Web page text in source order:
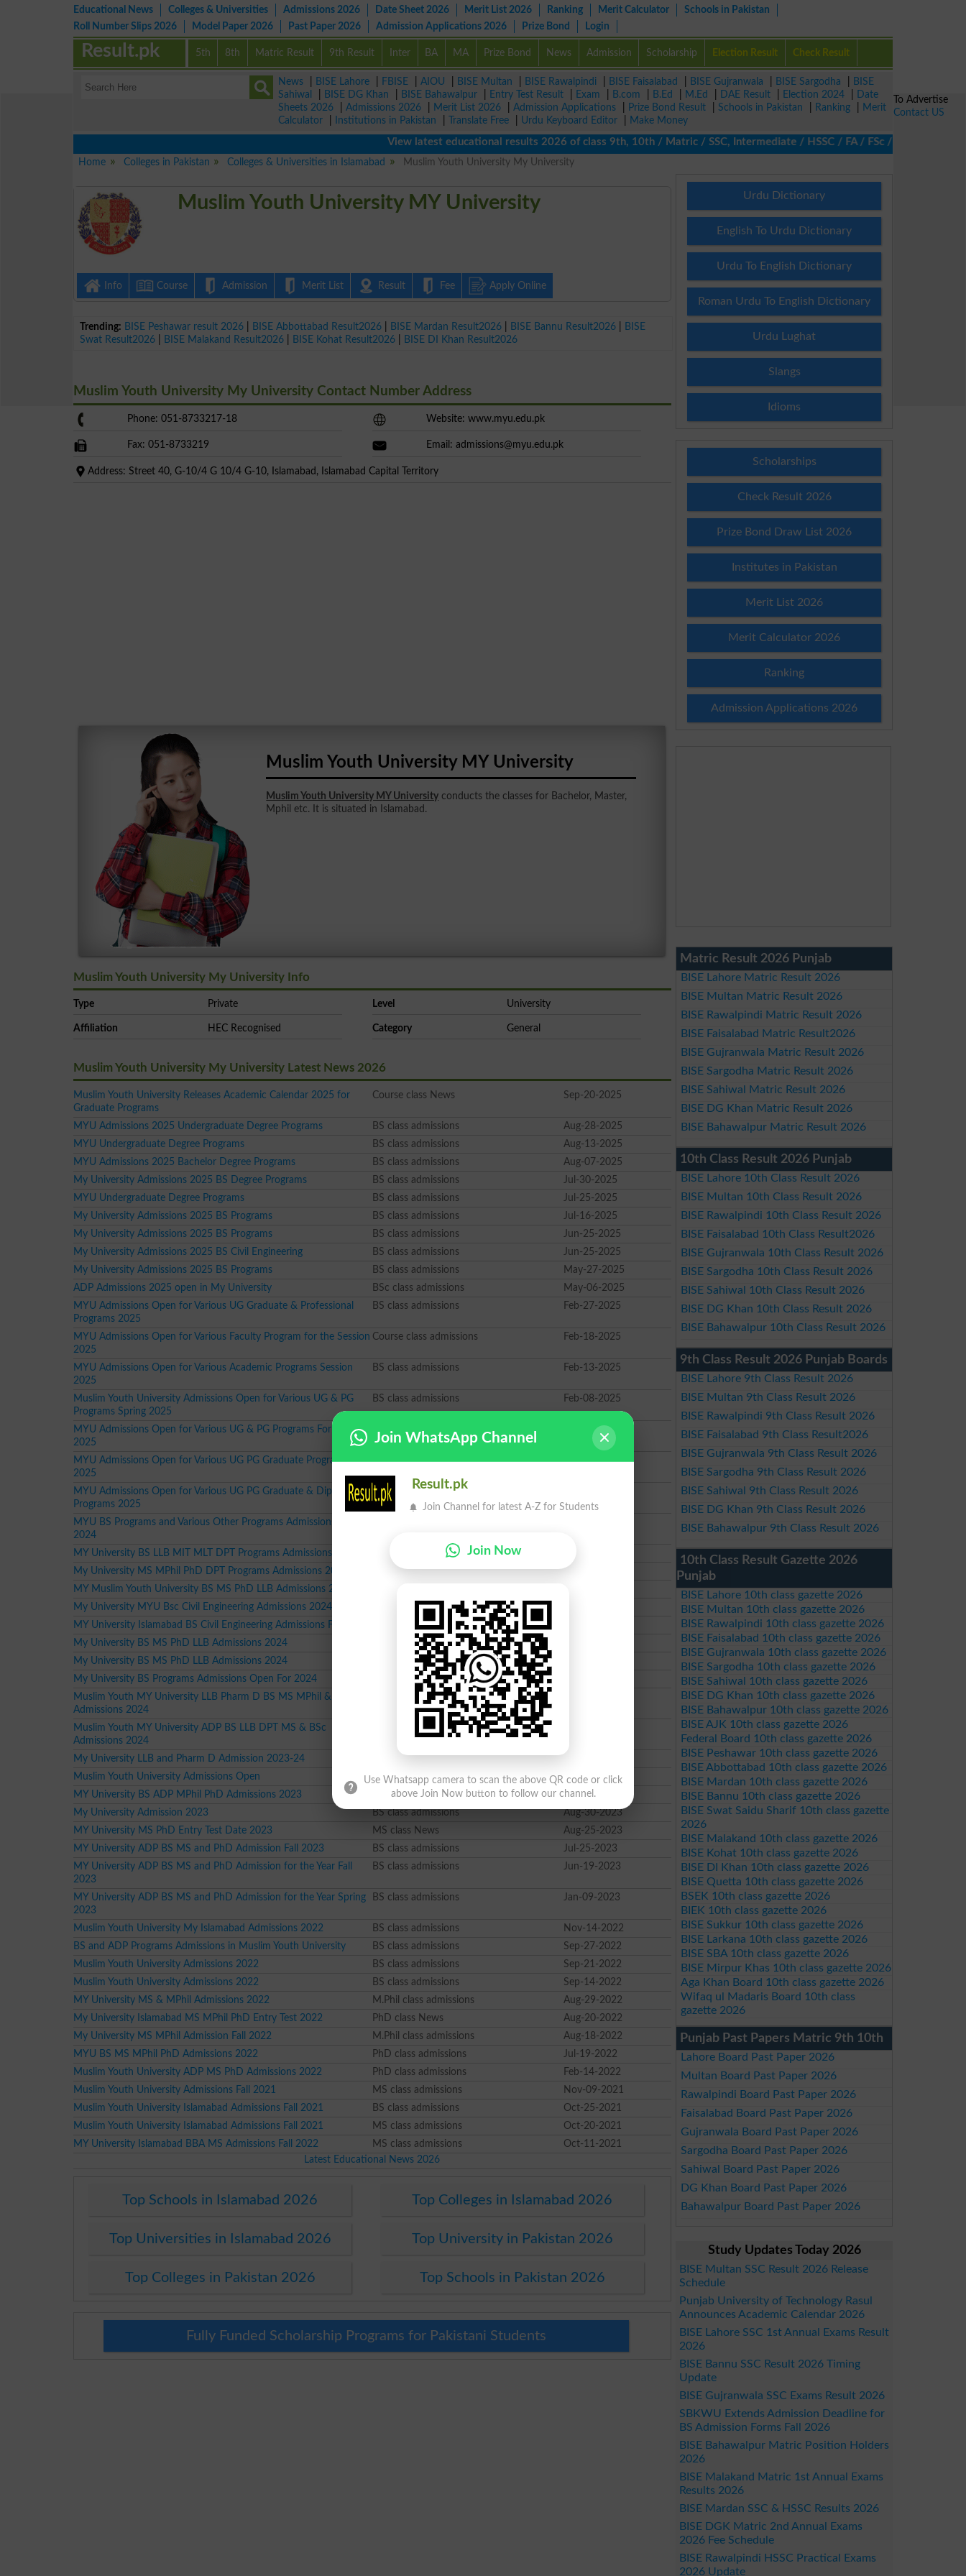
Educational News Colleges & Universities Admissions 2026 Date Sheet 2026 Merit List 2026 Ranking Merit Calculator
Schools in Pakistan
Roll Number Slips 2026
Model Paper 2026 Past Paper 2026 Admission Applications 2026 Prize Bond Login
5th 8th Matric Result 9th Result Inter BA MA Prize Bond News Admission Scholarship Election Result Check Result
Result.pk
News BISE Lahore FBISE AIOU BISE Multan BISE Rawalpindi BISE Faisalabad BISE Gujranwala BISE Sargodha
BISE
Sahiwal
BISE DG Khan BISE Bahawalpur Entry Test Result Exam B.com B.Ed M.Ed DAE Result Election 2024
Date
Sheets 2026
Admissions 2026 Merit List 2026 Admission Applications Prize Bond Result Schools in Pakistan Ranking
Merit
Calculator
Institutions in Pakistan Translate Free Urdu Keyboard Editor
Make Money
View latest educational results 2026 of class 9th, 10th / Matric / SSC, Intermediate / HSSC / FA / FSc / Inter, 5th /
Home
Colleges in Pakistan Colleges & Universities in Islamabad Muslim Youth University My University
Muslim Youth University MY University
Info Course Admission Merit List Result Fee Apply Online
Trending: BISE Peshawar result 2026 BISE Abbottabad Result2026 BISE Mardan Result2026 BISE Bannu Result2026
BISE
Swat Result2026
BISE Malakand Result2026 BISE Kohat Result2026 BISE DI Khan Result2026
Muslim Youth University My University Contact Number Address
Phone: 051-8733217-18 Website: www.myu.edu.pk
Fax: 051-8733219 Email: admissions@myu.edu.pk
Address: Street 40, G-10/4 G 10/4 G-10, Islamabad, Islamabad Capital Territory
Muslim Youth University MY University
Muslim Youth University MY University conducts the classes for Bachelor, Master,
Mphil etc. It is situated in Islamabad.
Muslim Youth University My University Info
Type Private Level University
Affiliation HEC Recognised Category General
Muslim Youth University My University Latest News 2026
Muslim Youth University Releases Academic Calendar 2025 for
Graduate Programs
Course class News Sep-20-2025
MYU Admissions 2025 Undergraduate Degree Programs BS class admissions
Aug-28-2025
MYU Undergraduate Degree Programs
BS class admissions
Aug-13-2025
MYU Admissions 2025 Bachelor Degree Programs
BS class admissions
Aug-07-2025
My University Admissions 2025 BS Degree Programs
BS class admissions
Jul-30-2025
MYU Undergraduate Degree Programs
BS class admissions
Jul-25-2025
My University Admissions 2025 BS Programs
BS class admissions
Jul-16-2025
My University Admissions 2025 BS Programs
BS class admissions
Jun-25-2025
My University Admissions 2025 BS Civil Engineering
BS class admissions
Jun-25-2025
My University Admissions 2025 BS Programs
BS class admissions
May-27-2025
ADP Admissions 2025 open in My University
BSc class admissions
May-06-2025
MYU Admissions Open for Various UG Graduate & Professional
Programs 2025
BS class admissions Feb-27-2025
MYU Admissions Open for Various Faculty Program for the Session
2025
Course class admissions Feb-18-2025
MYU Admissions Open for Various Academic Programs Session
2025
BS class admissions Feb-13-2025
Muslim Youth University Admissions Open for Various UG & PG
Programs Spring 2025
BS class admissions Feb-08-2025
MYU Admissions Open for Various UG & PG Programs For Session
2025
BBA class admissions Feb-01-2025
MYU Admissions Open for Various UG PG Graduate Programs
2025
BS class admissions Jan-21-2025
MYU Admissions Open for Various UG PG Graduate & Diploma
Programs 2025
PhD class admissions
MYU BS Programs and Various Other Programs Admissions Fall
2024
MY University BS LLB MIT MLT DPT Programs Admissions 2024 Course class admissions
My University MS MPhil PhD DPT Programs Admissions 2024
PhD class admissions
Sep-24-2024
MY Muslim Youth University BS MS PhD LLB Admissions 2024
My University MYU Bsc Civil Engineering Admissions 2024
BSc class admissions
MY University Islamabad BS Civil Engineering Admissions Fall 2024
BS class admissions
My University BS MS PhD LLB Admissions 2024
Course class admissions
My University BS MS PhD LLB Admissions 2024
BS class admissions
My University BS Programs Admissions Open For 2024
BSc class admissions
Muslim Youth MY University LLB Pharm D BS MS MPhil & PhD
Admissions 2024
BS class admissions
Muslim Youth MY University ADP BS LLB DPT MS & BSc
Admissions 2024
BS class admissions
My University LLB and Pharm D Admission 2023-24 Pharma D class admissions
Muslim Youth University Admissions Open
Course class admissions
Nov-28-2023
MY University BS ADP MPhil PhD Admissions 2023
Course class admissions
Sep-06-2023
My University Admission 2023
BS class admissions
Aug-30-2023
MY University MS PhD Entry Test Date 2023
MS class News
Aug-25-2023
MY University ADP BS MS and PhD Admission Fall 2023
BS class admissions
Jul-25-2023
MY University ADP BS MS and PhD Admission for the Year Fall
2023
BS class admissions Jun-19-2023
MY University ADP BS MS and PhD Admission for the Year Spring
2023
BS class admissions Jan-09-2023
Muslim Youth University My Islamabad Admissions 2022 BS class admissions
Nov-14-2022
BS and ADP Programs Admissions in Muslim Youth University
BS class admissions
Sep-27-2022
Muslim Youth University Admissions 2022
BS class admissions
Sep-21-2022
Muslim Youth University Admissions 2022
BS class admissions
Sep-14-2022
MY University MS & MPhil Admissions 2022
M.Phil class admissions
Aug-29-2022
My University Islamabad MS MPhil PhD Entry Test 2022
PhD class News
Aug-20-2022
My University MS MPhil Admission Fall 2022
M.Phil class admissions
Aug-18-2022
MYU BS MS MPhil PhD Admissions 2022
PhD class admissions
Jul-19-2022
Muslim Youth University ADP MS PhD Admissions 2022
PhD class admissions
Feb-14-2022
Muslim Youth University Admissions Fall 2021
MS class admissions
Nov-09-2021
Muslim Youth University Islamabad Admissions Fall 2021
BS class admissions
Oct-25-2021
Muslim Youth University Islamabad Admissions Fall 2021
MS class admissions
Oct-20-2021
MY University Islamabad BBA MS Admissions Fall 2022
MS class admissions
Oct-11-2021
Latest Educational News 2026
Top Schools in Islamabad 2026 Top Colleges in Islamabad 2026
Top Universities in Islamabad 2026 Top University in Pakistan 2026
Top Colleges in Pakistan 2026 Top Schools in Pakistan 2026
Fully Funded Scholarship Programs for Pakistani Students
Urdu Dictionary
English To Urdu Dictionary
Urdu To English Dictionary
Roman Urdu To English Dictionary
Urdu Lughat
Slangs
Idioms
Scholarships
Check Result 2026
Prize Bond Draw List 2026
Institutes in Pakistan
Merit List 2026
Merit Calculator 2026
Ranking
Admission Applications 2026
Matric Result 2026 Punjab
BISE Lahore Matric Result 2026
BISE Multan Matric Result 2026
BISE Rawalpindi Matric Result 2026
BISE Faisalabad Matric Result2026
BISE Gujranwala Matric Result 2026
BISE Sargodha Matric Result 2026
BISE Sahiwal Matric Result 2026
BISE DG Khan Matric Result 2026
BISE Bahawalpur Matric Result 2026
10th Class Result 2026 Punjab
BISE Lahore 10th Class Result 2026
BISE Multan 10th Class Result 2026
BISE Rawalpindi 10th Class Result 2026
BISE Faisalabad 10th Class Result2026
BISE Gujranwala 10th Class Result 2026
BISE Sargodha 10th Class Result 2026
BISE Sahiwal 10th Class Result 2026
BISE DG Khan 10th Class Result 2026
BISE Bahawalpur 10th Class Result 2026
9th Class Result 2026 Punjab Boards
BISE Lahore 9th Class Result 2026
BISE Multan 9th Class Result 2026
BISE Rawalpindi 9th Class Result 2026
BISE Faisalabad 9th Class Result2026
BISE Gujranwala 9th Class Result 2026
BISE Sargodha 9th Class Result 2026
BISE Sahiwal 9th Class Result 2026
BISE DG Khan 9th Class Result 2026
BISE Bahawalpur 9th Class Result 2026
10th Class Result Gazette 2026
Punjab
BISE Lahore 10th class gazette 2026
BISE Multan 10th class gazette 2026
BISE Rawalpindi 10th class gazette 2026
BISE Faisalabad 10th class gazette 2026
BISE Gujranwala 10th class gazette 2026
BISE Sargodha 10th class gazette 2026
BISE Sahiwal 10th class gazette 2026
BISE DG Khan 10th class gazette 2026
BISE Bahawalpur 10th class gazette 2026
BISE AJK 10th class gazette 2026
Federal Board 10th class gazette 2026
BISE Peshawar 10th class gazette 2026
BISE Abbottabad 10th class gazette 2026
BISE Mardan 10th class gazette 2026
BISE Bannu 10th class gazette 2026
BISE Swat Saidu Sharif 10th class gazette
2026
BISE Malakand 10th class gazette 2026
BISE Kohat 10th class gazette 2026
BISE DI Khan 10th class gazette 2026
BISE Quetta 10th class gazette 2026
BSEK 10th class gazette 2026
BIEK 10th class gazette 2026
BISE Sukkur 10th class gazette 2026
BISE Larkana 10th class gazette 2026
BISE SBA 10th class gazette 2026
BISE Mirpur Khas 10th class gazette 2026
Aga Khan Board 10th class gazette 2026
Wifaq ul Madaris Board 10th class
gazette 2026
Punjab Past Papers Matric 9th 10th
Lahore Board Past Paper 2026
Multan Board Past Paper 2026
Rawalpindi Board Past Paper 2026
Faisalabad Board Past Paper 2026
Gujranwala Board Past Paper 2026
Sargodha Board Past Paper 2026
Sahiwal Board Past Paper 2026
DG Khan Board Past Paper 2026
Bahawalpur Board Past Paper 2026
Study Updates Today 2026
BISE Multan SSC Result 2026 Release
Schedule
Punjab University of Technology Rasul
Announces Academic Calendar 2026
BISE Lahore SSC 1st Annual Exams Result
2026
BISE Bannu SSC Result 2026 Timing
Update
BISE Gujranwala SSC Exams Result 2026
SBKWU Extends Admission Deadline for
BS Admission Forms Fall 2026
BISE Bahawalpur Matric Position Holders
2026
BISE Malakand Matric 1st Annual Exams
Results 2026
BISE Mardan SSC & HSSC Results 2026
BISE DGK Matric 2nd Annual Exams
2026 Fee Schedule
BISE Rawalpindi HSSC Practical Exams
2026 Update
To Advertise
Contact US
Join WhatsApp Channel
Result.pk
Join Channel for latest A-Z for Students
Join Now
Use Whatsapp camera to scan the above QR code or click
above Join Now button to follow our channel.